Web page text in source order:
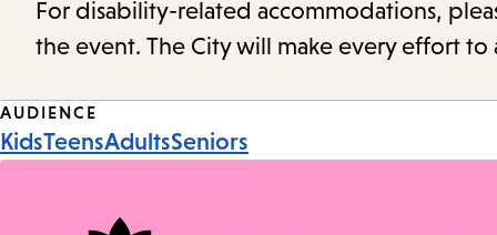
For disability-related accommodations,
the event. The City will make every effort
Event
AUDIENCE
KidsTeensAdultsSeniors